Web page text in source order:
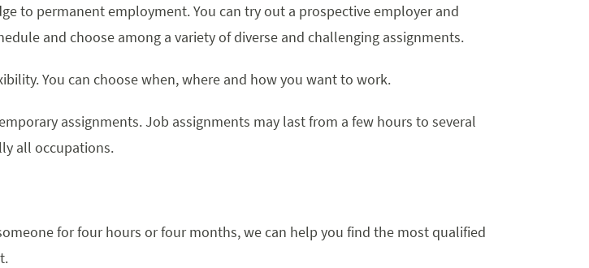
to permanent employment. You can try out a prospective employer and
and choose among a variety of diverse and challenging assignments.
You can choose when, where and how you want to work.
assignments. Job assignments may last from a few hours to several
all occupations.
for four hours or four months, we can help you find the most qualified